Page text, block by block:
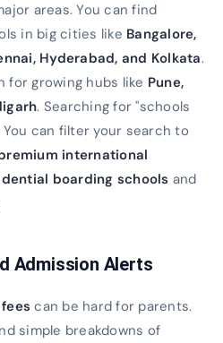
areas. You can find
in big cities like Bangalore,
Hyderabad, and Kolkata.
for growing hubs like Pune,
. Searching for "schools
can filter your search to
international
boarding schools and
Admission Alerts
can be hard for parents.
simple breakdowns of